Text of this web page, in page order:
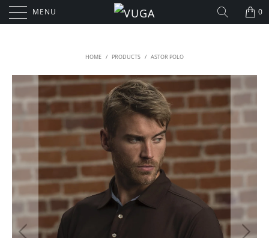
MENU 0
HOME / PRODUCTS / ASTOR POLO